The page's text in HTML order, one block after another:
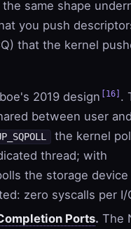
same shape
you push
that the kernel
2019 design [16] .
between user
the kernel
thread; with
the storage device
zero syscalls per I/
Ports. The